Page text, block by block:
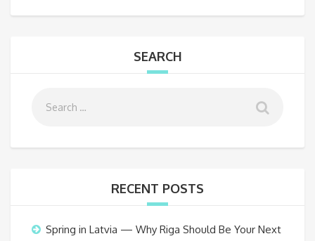
SEARCH
RECENT POSTS
Spring in Latvia — Why Riga Should Be Your Next